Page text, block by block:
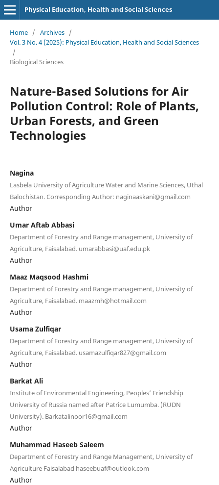
Physical Education, Health and Social Sciences
Home / Archives /
Vol. 3 No. 4 (2025): Physical Education, Health and Social Sciences
/
Biological Sciences
Nature-Based Solutions for Air
Pollution Control: Role of Plants,
Urban Forests, and Green
Technologies
Nagina
Lasbela University of Agriculture Water and Marine Sciences, Uthal
Balochistan. Corresponding Author: naginaaskani@gmail.com
Author
Umar Aftab Abbasi
Department of Forestry and Range management, University of
Agriculture, Faisalabad. umarabbasi@uaf.edu.pk
Author
Maaz Maqsood Hashmi
Department of Forestry and Range management, University of
Agriculture, Faisalabad. maazmh@hotmail.com
Author
Usama Zulfiqar
Department of Forestry and Range management, University of
Agriculture, Faisalabad. usamazulfiqar827@gmail.com
Author
Barkat Ali
Institute of Environmental Engineering, Peoples’ Friendship
University of Russia named after Patrice Lumumba. (RUDN
University). Barkatalinoor16@gmail.com
Author
Muhammad Haseeb Saleem
Department of Forestry and Range Management, University of
Agriculture Faisalabad haseebuaf@outlook.com
Author